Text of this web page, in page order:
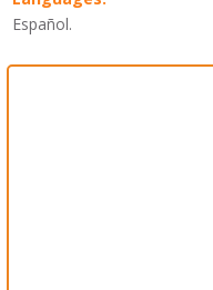
Español.